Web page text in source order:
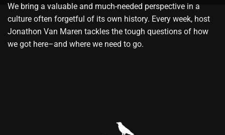
We bring a valuable and much-needed perspective in a
culture often forgetful of its own history. Every week, host
Jonathon Van Maren tackles the tough questions of how
we got here–and where we need to go.